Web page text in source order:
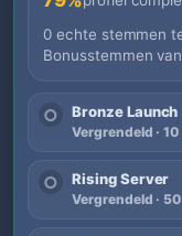
0 echte stemmen
Bonusstemmen
○ Bronze Launch
Vergrendeld ·
○ Rising Server
Vergrendeld ·